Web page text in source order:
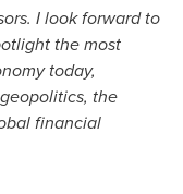
I look forward to
the most
today,
the
financial